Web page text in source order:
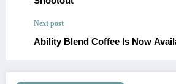
Next post
Ability Blend Coffee Is Now